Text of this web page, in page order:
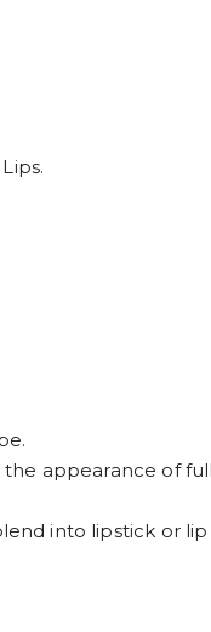
appearance of
into lipstick or